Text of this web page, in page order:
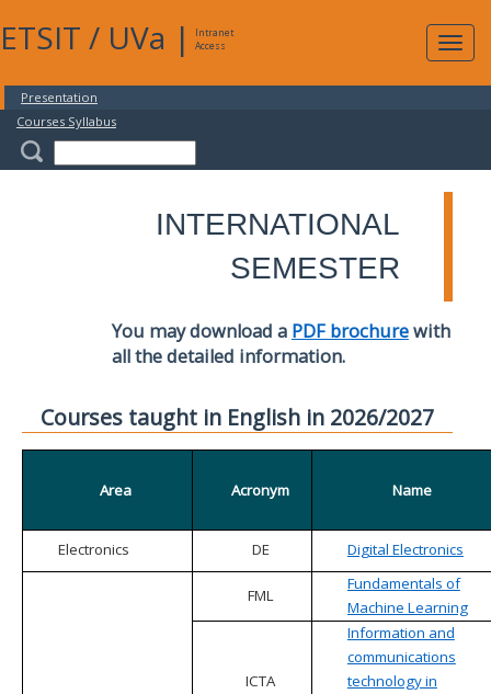
ETSIT / UVa |
Intranet
Access
Presentation
Courses Syllabus
INTERNATIONAL
SEMESTER
You may download a PDF brochurewith
all the detailed information.
Courses taught in English in 2026/2027
Area Acronym Name
Electronics DE Digital Electronics
FML
Fundamentals of
Machine Learning
ICTA
Information and
communications
technology in